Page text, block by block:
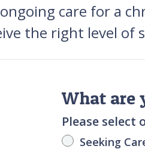
care for a
the right level of
What are
Please
Seeking